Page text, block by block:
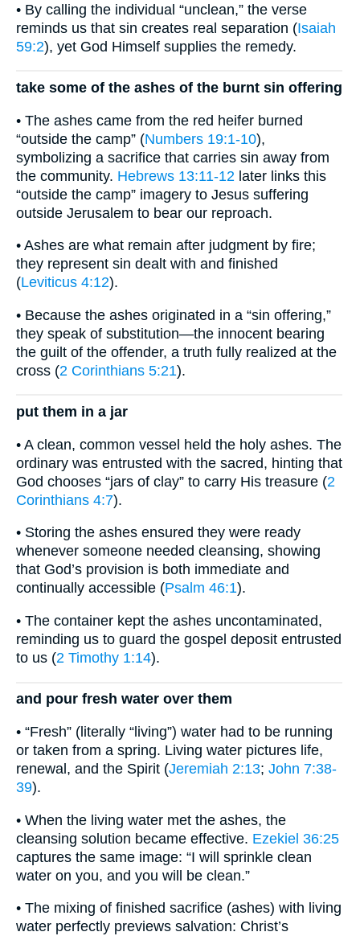
• By calling the individual “unclean,” the verse
reminds us that sin creates real separation (Isaiah
59:2), yet God Himself supplies the remedy.
take some of the ashes of the burnt sin offering
• The ashes came from the red heifer burned
“outside the camp” (Numbers 19:1-10),
symbolizing a sacrifice that carries sin away from
the community. Hebrews 13:11-12 later links this
“outside the camp” imagery to Jesus suffering
outside Jerusalem to bear our reproach.
• Ashes are what remain after judgment by fire;
they represent sin dealt with and finished
(Leviticus 4:12).
• Because the ashes originated in a “sin offering,”
they speak of substitution—the innocent bearing
the guilt of the offender, a truth fully realized at the
cross (2 Corinthians 5:21).
put them in a jar
• A clean, common vessel held the holy ashes. The
ordinary was entrusted with the sacred, hinting that
God chooses “jars of clay” to carry His treasure (2
Corinthians 4:7).
• Storing the ashes ensured they were ready
whenever someone needed cleansing, showing
that God’s provision is both immediate and
continually accessible (Psalm 46:1).
• The container kept the ashes uncontaminated,
reminding us to guard the gospel deposit entrusted
to us (2 Timothy 1:14).
and pour fresh water over them
• “Fresh” (literally “living”) water had to be running
or taken from a spring. Living water pictures life,
renewal, and the Spirit (Jeremiah 2:13; John 7:38-
39).
• When the living water met the ashes, the
cleansing solution became effective. Ezekiel 36:25
captures the same image: “I will sprinkle clean
water on you, and you will be clean.”
• The mixing of finished sacrifice (ashes) with living
water perfectly previews salvation: Christ’s